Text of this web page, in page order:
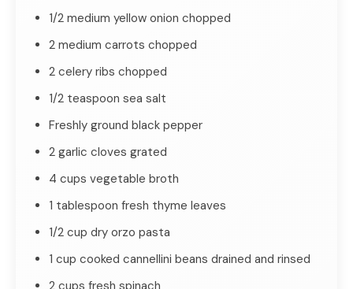
1/2 medium yellow onion chopped
2 medium carrots chopped
2 celery ribs chopped
1/2 teaspoon sea salt
Freshly ground black pepper
2 garlic cloves grated
4 cups vegetable broth
1 tablespoon fresh thyme leaves
1/2 cup dry orzo pasta
1 cup cooked cannellini beans drained and rinsed
2 cups fresh spinach